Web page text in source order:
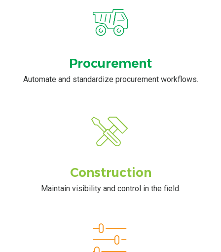
Procurement
Automate and standardize procurement workflows.
Construction
Maintain visibility and control in the field.